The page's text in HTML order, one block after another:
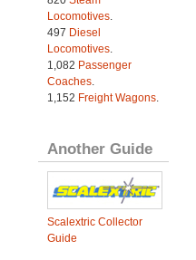
Locomotives.
497 Diesel
Locomotives.
1,082 Passenger
Coaches.
1,152 Freight Wagons.
Another Guide
Scalextric Collector
Guide